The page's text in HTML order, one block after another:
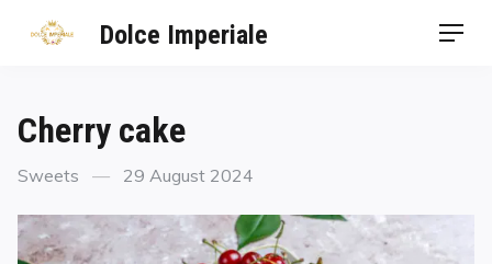
Dolce Imperiale
Cherry cake
Sweets 29 August 2024